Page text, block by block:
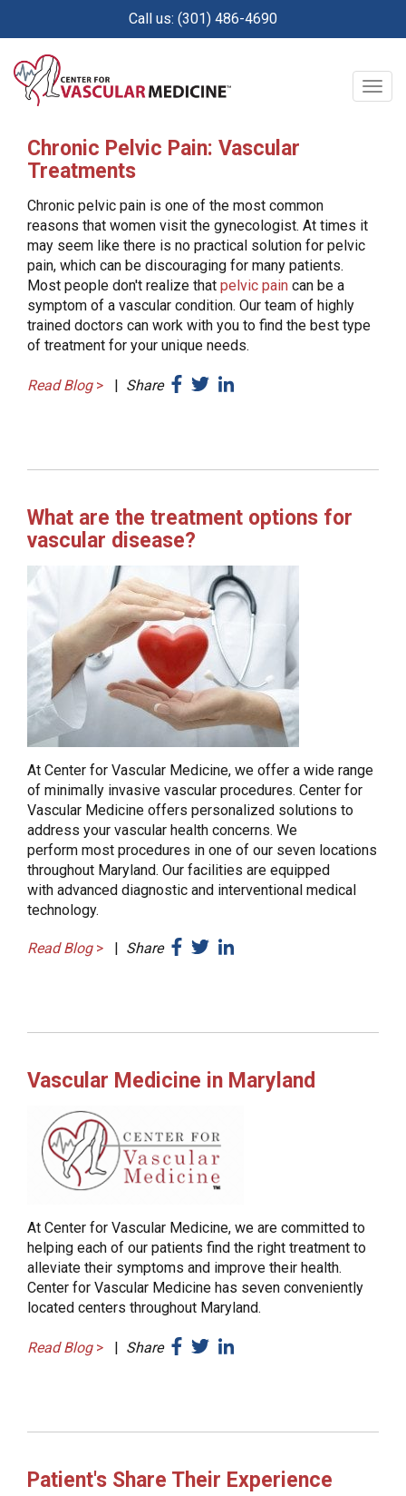
content
Call us: (301) 486-4690
Chronic Pelvic Pain: Vascular
Treatments
Chronic pelvic pain is one of the most common
reasons that women visit the gynecologist. At times it
may seem like there is no practical solution for pelvic
pain, which can be discouraging for many patients.
Most people don't realize thatpelvic pain can be a
symptom of a vascular condition. Our team of highly
trained doctors can work with you to find the best type
of treatment for your unique needs.
Read Blog> | Share
What are the treatment options for
vascular disease?
At Center for Vascular Medicine, we offer a wide range
of minimally invasive vascular procedures. Center for
Vascular Medicine offers personalized solutions to
address your vascular health concerns. We
perform most procedures in one of our seven locations
throughout Maryland. Our facilities are equipped
with advanced diagnostic and interventional medical
technology.
Read Blog> | Share
Vascular Medicine in Maryland
At Center for Vascular Medicine, we are committed to
helping each of our patients find the right treatment to
alleviate their symptoms and improve their health.
Center for Vascular Medicine has seven conveniently
located centers throughout Maryland.
Read Blog> | Share
Patient's Share Their Experience